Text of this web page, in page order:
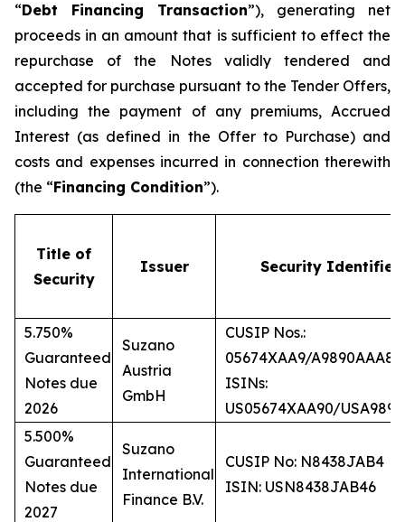
“Debt Financing Transaction”), generating net
proceeds in an amount that is sufficient to effect the
repurchase of the Notes validly tendered and
accepted for purchase pursuant to the Tender Offers,
including the payment of any premiums, Accrued
Interest (as defined in the Offer to Purchase) and
costs and expenses incurred in connection therewith
(the “Financing Condition”).
Title of
Security
Issuer Security
5.750%
Guaranteed
Notes due
2026
Suzano
Austria
GmbH
CUSIP Nos.:
05674XAA9/A9890AAA8
ISINs:
US05674XAA90/
5.500%
Guaranteed
Notes due
2027
Suzano
International
Finance B.V.
CUSIP No: N8438JAB4
ISIN: USN8438JAB46